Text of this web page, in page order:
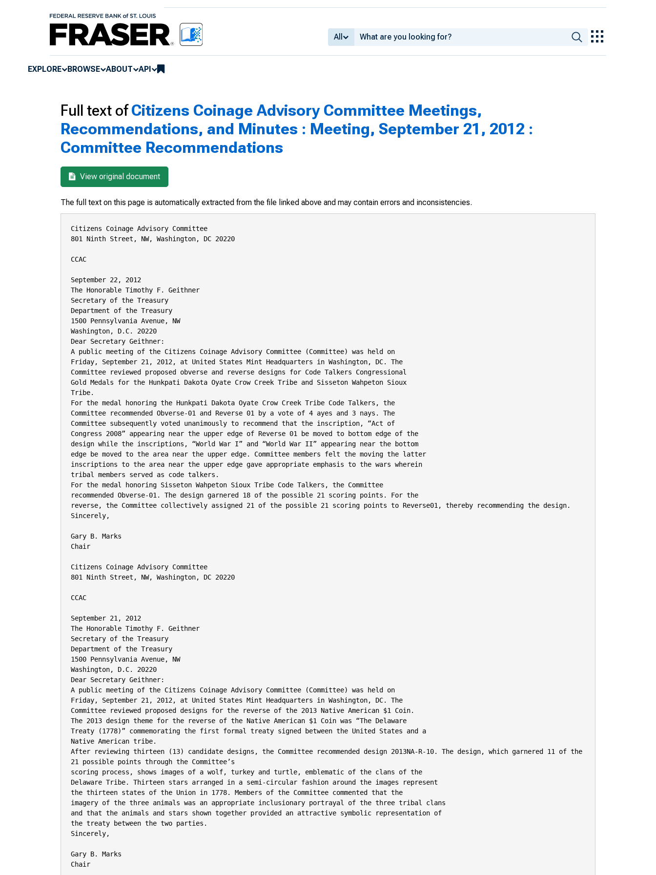
All
EXPLORE BROWSE ABOUT API
Full text ofCitizens Coinage Advisory Committee Meetings,
Recommendations, and Minutes : Meeting, September 21, 2012 :
Committee Recommendations
View original document
The full text on this page is automatically extracted from the file linked above and may contain errors and inconsistencies.
Citizens Coinage Advisory Committee
801 Ninth Street, NW, Washington, DC 20220
CCAC
September 22, 2012
The Honorable Timothy F. Geithner
Secretary of the Treasury
Department of the Treasury
1500 Pennsylvania Avenue, NW
Washington, D.C. 20220
Dear Secretary Geithner:
A public meeting of the Citizens Coinage Advisory Committee (Committee) was held on
Friday, September 21, 2012, at United States Mint Headquarters in Washington, DC. The
Committee reviewed proposed obverse and reverse designs for Code Talkers Congressional
Gold Medals for the Hunkpati Dakota Oyate Crow Creek Tribe and Sisseton Wahpeton Sioux
Tribe.
For the medal honoring the Hunkpati Dakota Oyate Crow Creek Tribe Code Talkers, the
Committee recommended Obverse-01 and Reverse 01 by a vote of 4 ayes and 3 nays. The
Committee subsequently voted unanimously to recommend that the inscription, “Act of
Congress 2008” appearing near the upper edge of Reverse 01 be moved to bottom edge of the
design while the inscriptions, “World War I” and “World War II” appearing near the bottom
edge be moved to the area near the upper edge. Committee members felt the moving the latter
inscriptions to the area near the upper edge gave appropriate emphasis to the wars wherein
tribal members served as code talkers.
For the medal honoring Sisseton Wahpeton Sioux Tribe Code Talkers, the Committee
recommended Obverse-01. The design garnered 18 of the possible 21 scoring points. For the
reverse, the Committee collectively assigned 21 of the possible 21 scoring points to Reverse01, thereby recommending the design.
Sincerely,
Gary B. Marks
Chair
Citizens Coinage Advisory Committee
801 Ninth Street, NW, Washington, DC 20220
CCAC
September 21, 2012
The Honorable Timothy F. Geithner
Secretary of the Treasury
Department of the Treasury
1500 Pennsylvania Avenue, NW
Washington, D.C. 20220
Dear Secretary Geithner:
A public meeting of the Citizens Coinage Advisory Committee (Committee) was held on
Friday, September 21, 2012, at United States Mint Headquarters in Washington, DC. The
Committee reviewed proposed designs for the reverse of the 2013 Native American $1 Coin.
The 2013 design theme for the reverse of the Native American $1 Coin was “The Delaware
Treaty (1778)” commemorating the first formal treaty signed between the United States and a
Native American tribe.
After reviewing thirteen (13) candidate designs, the Committee recommended design 2013NA-R-10. The design, which garnered 11 of the
21 possible points through the Committee’s
scoring process, shows images of a wolf, turkey and turtle, emblematic of the clans of the
Delaware Tribe. Thirteen stars arranged in a semi-circular fashion around the images represent
the thirteen states of the Union in 1778. Members of the Committee commented that the
imagery of the three animals was an appropriate inclusionary portrayal of the three tribal clans
and that the animals and stars shown together provided an attractive symbolic representation of
the treaty between the two parties.
Sincerely,
Gary B. Marks
Chair